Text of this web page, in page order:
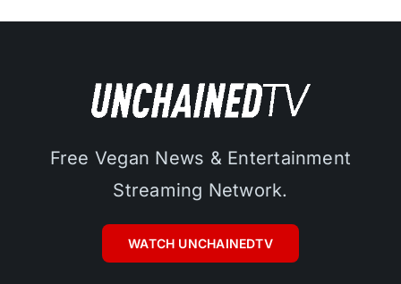
Free Vegan News & Entertainment
Streaming Network.
WATCH UNCHAINEDTV